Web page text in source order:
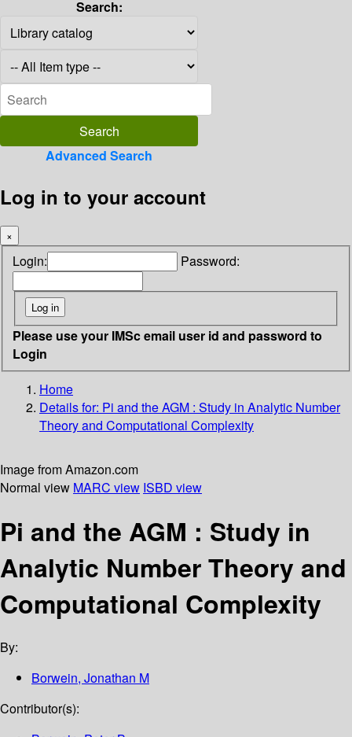
Search:
Advanced Search
Log in to your account
×
Login: Password:
Please use your IMSc email user id and password to
Login
Home
Details for: Pi and the AGM : Study in Analytic Number
Theory and Computational Complexity
Image from Amazon.com
Normal view MARC view ISBD view
Pi and the AGM : Study in
Analytic Number Theory and
Computational Complexity
By:
Borwein, Jonathan M
Contributor(s):